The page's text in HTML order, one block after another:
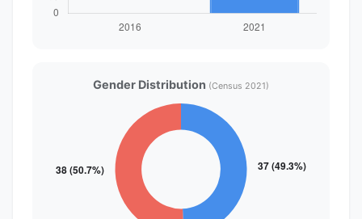
Gender Distribution (Census 2021)